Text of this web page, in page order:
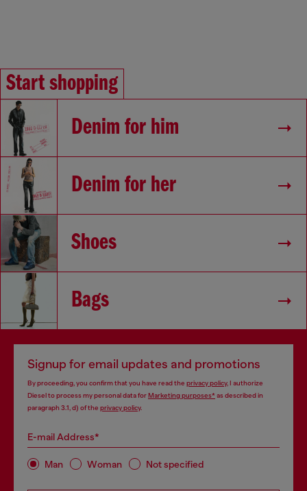
Start shopping
Denim for him
Denim for her
Shoes
Bags
Signup for email updates and promotions
By proceeding, you confirm that you have read the privacy policy, I authorize
Diesel to process my personal data forMarketing purposes*as described in
paragraph 3.1, d) of the privacy policy.
E-mail Address*
Man Woman Not specified